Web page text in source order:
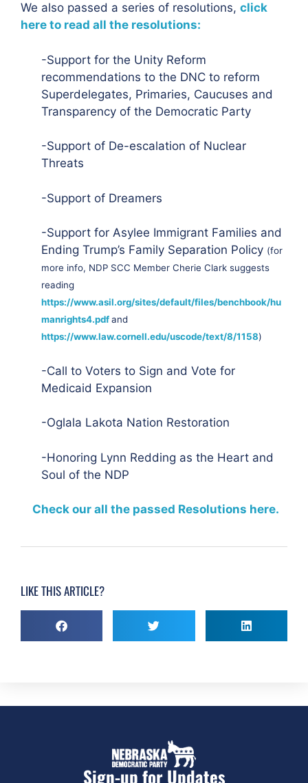
We also passed a series of resolutions, click
here to read all the resolutions:
-Support for the Unity Reform
recommendations to the DNC to reform
Superdelegates, Primaries, Caucuses and
Transparency of the Democratic Party
-Support of De-escalation of Nuclear
Threats
-Support of Dreamers
-Support for Asylee Immigrant Families and
Ending Trump’s Family Separation Policy (for
more info, NDP SCC Member Cherie Clark suggests
reading
https://www.asil.org/sites/default/files/benchbook/hu
manrights4.pdfand
https://www.law.cornell.edu/uscode/text/8/1158)
-Call to Voters to Sign and Vote for
Medicaid Expansion
-Oglala Lakota Nation Restoration
-Honoring Lynn Redding as the Heart and
Soul of the NDP
Check our all the passed Resolutions here.
LIKE THIS ARTICLE?
Sign-up for Updates